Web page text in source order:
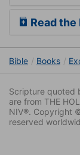
Read the
Bible Books
Scripture quoted
are from THE
NIV®. Copyright
reserved